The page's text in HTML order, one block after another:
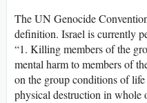
The UN Genocide
definition. Israel is currently
“1. Killing members of the
mental harm to members of
on the group conditions of
physical destruction in whole